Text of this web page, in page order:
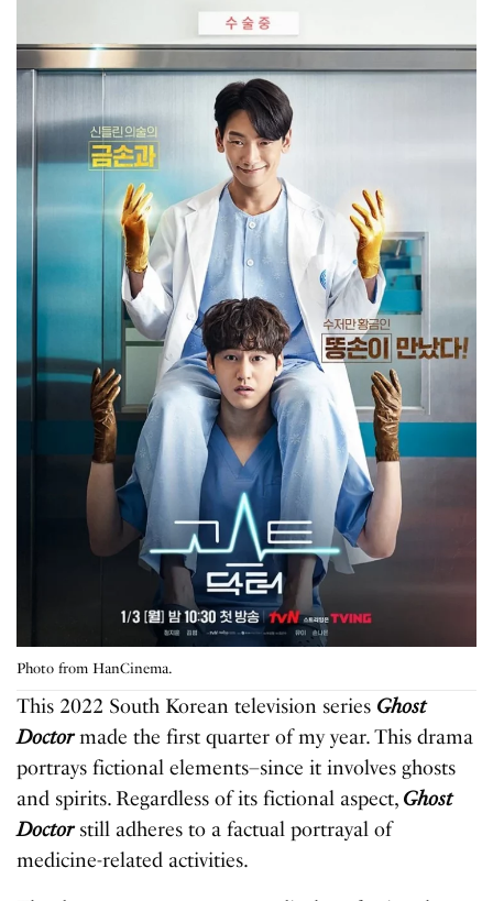
Photo from HanCinema.
This 2022 South Korean television series Ghost
Doctormade the first quarter of my year. This drama
portrays fictional elements–since it involves ghosts
and spirits. Regardless of its fictional aspect, Ghost
Doctor still adheres to a factual portrayal of
medicine-related activities.